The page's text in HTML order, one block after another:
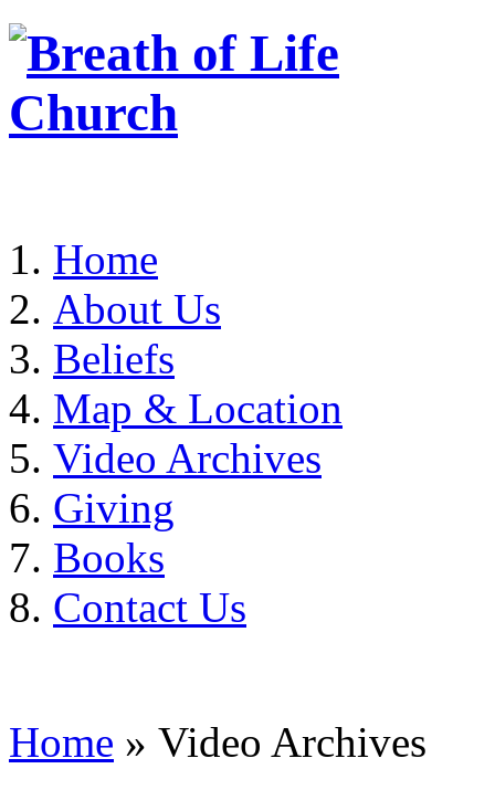
Home
About Us
Beliefs
Map & Location
Video Archives
Giving
Books
Contact Us
Home » Video Archives